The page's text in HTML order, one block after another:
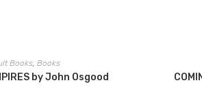
Books ,Books
by John Osgood